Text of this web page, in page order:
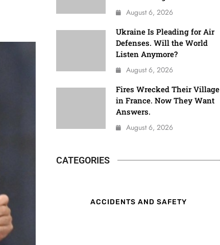
August 6, 2026
Ukraine Is Pleading for Air
Defenses. Will the World
Listen Anymore?
August 6, 2026
Fires Wrecked Their Village
in France. Now They Want
Answers.
August 6, 2026
CATEGORIES
ACCIDENTS AND SAFETY